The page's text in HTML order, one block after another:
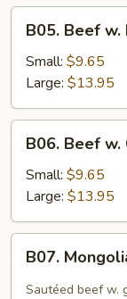
Beef
Mushroom
B05. Beef w.
Small: $9.65
Large: $13.95
Beef
Oyster
Sauce
B06. Beef w.
Small: $9.65
Large: $13.95
Mongolian
Beef
B07.
Sautéed beef w.